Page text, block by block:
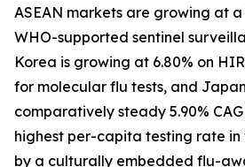
ASEAN markets are growing at a
WHO-supported sentinel
Korea is growing at 6.80% on
for molecular flu tests, and
comparatively steady 5.90%
highest per-capita testing rate in
by a culturally embedded flu-